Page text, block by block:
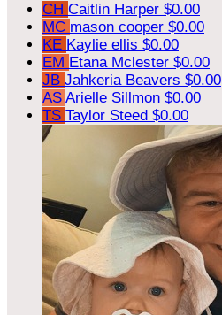
CH Caitlin Harper $0.00
MC mason cooper $0.00
KE Kaylie ellis $0.00
EM Etana Mclester $0.00
JB Jahkeria Beavers $0.00
AS Arielle Sillmon $0.00
TS Taylor Steed $0.00